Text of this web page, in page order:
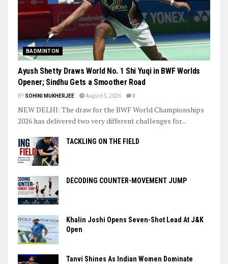
BADMINTON
Ayush Shetty Draws World No. 1 Shi Yuqi in BWF Worlds
Opener; Sindhu Gets a Smoother Road
BY SOHINI MUKHERJEE August 5, 2026 0
NEW DELHI: The draw for the BWF World Championships
2026 has delivered two very different challenges for...
TACKLING ON THE FIELD
DECODING COUNTER-MOVEMENT JUMP
Khalin Joshi Opens Seven-Shot Lead At J&K
Open
Tanvi Shines As Indian Women Dominate